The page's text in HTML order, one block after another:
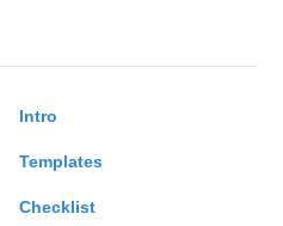
Intro
Templates
Checklist